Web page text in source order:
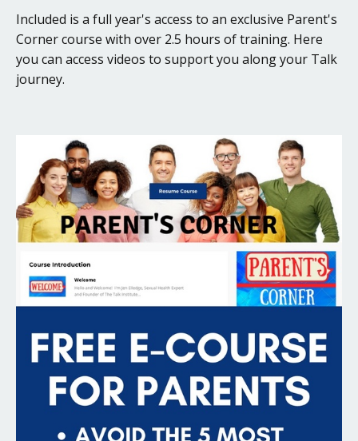
Included is a full year's access to an exclusive Parent's
Corner course with over 2.5 hours of training. Here
you can access videos to support you along your Talk
journey.